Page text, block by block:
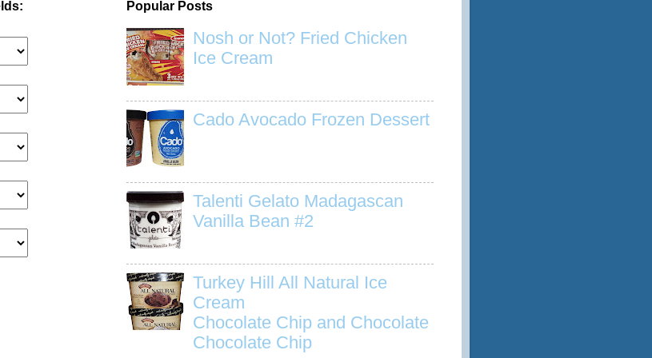
Popular Posts
Nosh or Not? Fried Chicken
Ice Cream
Cado Avocado Frozen Dessert
Talenti Gelato Madagascan
Vanilla Bean #2
Turkey Hill All Natural Ice
Cream
Chocolate Chip and Chocolate
Chocolate Chip